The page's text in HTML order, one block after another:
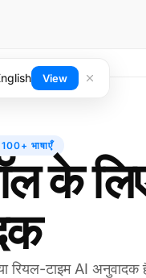
भाषाएँ
के
रियल-टाइम AI
View